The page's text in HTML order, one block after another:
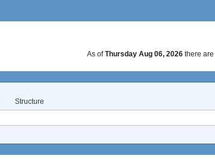
As ofThursday Aug 06, 2026 there are
Structure